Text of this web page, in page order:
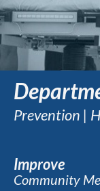
Prevention |
Improve
Community